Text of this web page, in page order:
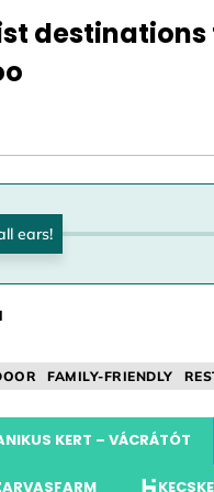
FAMILY-FRIENDLY
KERT – VÁCRÁTÓT